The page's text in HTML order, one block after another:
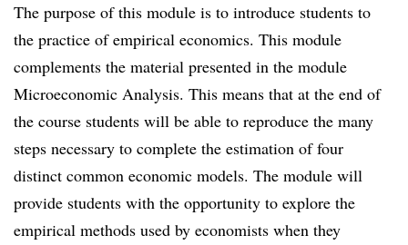
The purpose of this module is to introduce students to
the practice of empirical economics. This module
complements the material presented in the module
Microeconomic Analysis. This means that at the end of
the course students will be able to reproduce the many
steps necessary to complete the estimation of four
distinct common economic models. The module will
provide students with the opportunity to explore the
empirical methods used by economists when they